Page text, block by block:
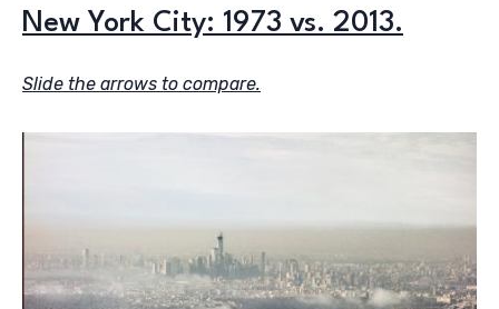
New York City: 1973 vs. 2013.
Slide the arrows to compare.